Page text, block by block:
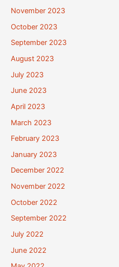
November 2023
October 2023
September 2023
August 2023
July 2023
June 2023
April 2023
March 2023
February 2023
January 2023
December 2022
November 2022
October 2022
September 2022
July 2022
June 2022